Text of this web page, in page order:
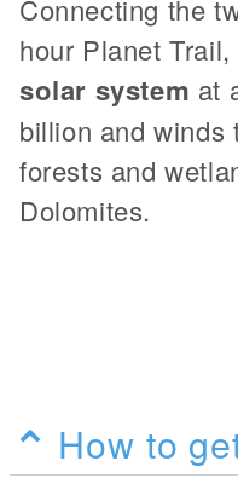
Connecting the
hour Planet
solar system at
billion and winds
forests and
Dolomites.
How to